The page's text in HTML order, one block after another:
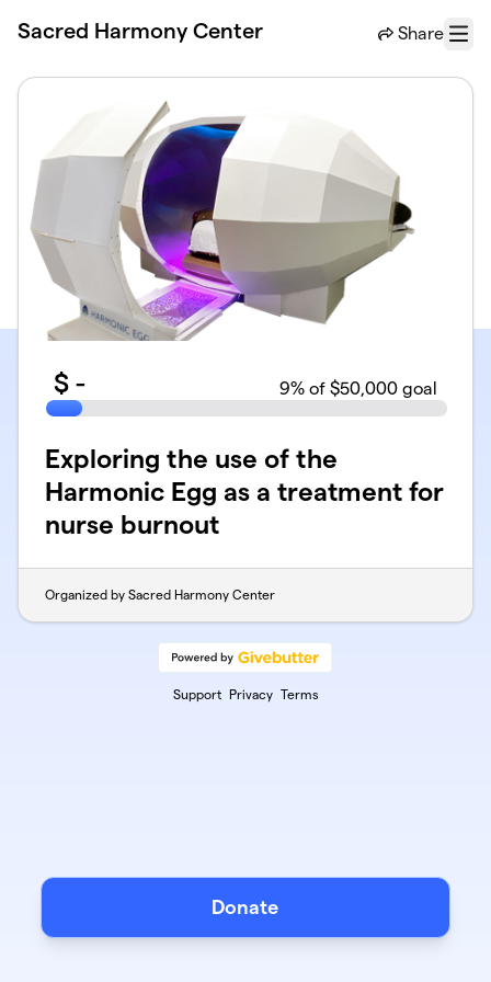
Sacred Harmony Center Share
Menu
$ - 9% of $50,000 goal
Exploring the use of the
Harmonic Egg as a treatment for
nurse burnout
Organized by Sacred Harmony Center
Support Privacy Terms
Donate